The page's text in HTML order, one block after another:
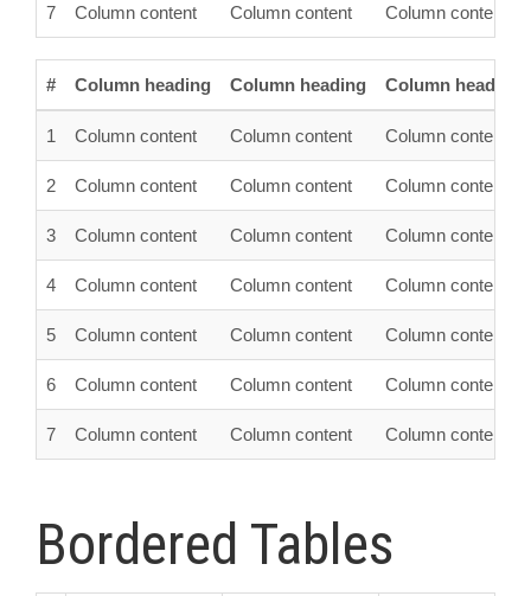
7 Column content Column content Column content
# Column heading Column heading Column heading
1 Column content Column content Column content
2 Column content Column content Column content
3 Column content Column content Column content
4 Column content Column content Column content
5 Column content Column content Column content
6 Column content Column content Column content
7 Column content Column content Column content
Bordered Tables